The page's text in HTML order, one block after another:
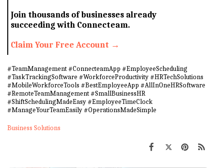
Join thousands of businesses already
succeeding with Connecteam.
Claim Your Free Account →
#TeamManagement #ConnecteamApp #EmployeeScheduling
#TaskTrackingSoftware #WorkforceProductivity #HRTechSolutions
#MobileWorkforceTools #BestEmployeeApp #AllInOneHRSoftware
#RemoteTeamManagement #SmallBusinessHR
#ShiftSchedulingMadeEasy #EmployeeTimeClock
#ManageYourTeamEasily #OperationsMadeSimple
Business Solutions